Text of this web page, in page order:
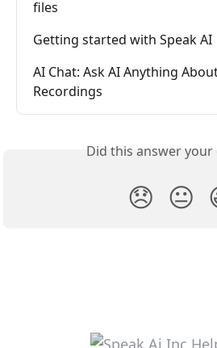
files
Getting started with Speak AI
AI Chat: Ask AI Anything
Recordings
Did this answer your
😞 😐